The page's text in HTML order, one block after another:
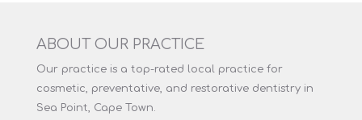
ABOUT OUR PRACTICE
Our practice is a top-rated local practice for
cosmetic, preventative, and restorative dentistry in
Sea Point, Cape Town.